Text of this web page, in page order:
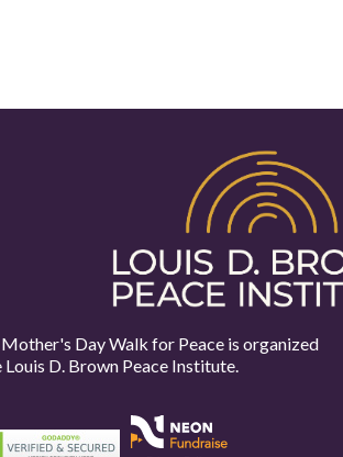
Day Walk for Peace is organized
Louis D. Brown Peace Institute.